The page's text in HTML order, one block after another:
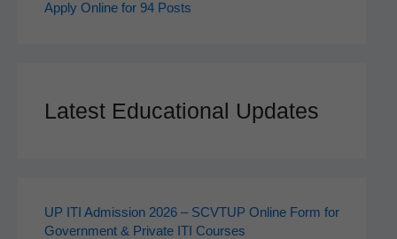
Apply Online for 94 Posts
Latest Educational Updates
UP ITI Admission 2026 – SCVTUP Online Form for
Government & Private ITI Courses